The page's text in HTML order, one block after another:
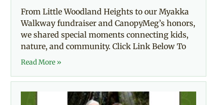
From Little Woodland Heights to our Myakka
Walkway fundraiser and CanopyMeg’s honors,
we shared special moments connecting kids,
nature, and community. Click Link Below To
Read More »